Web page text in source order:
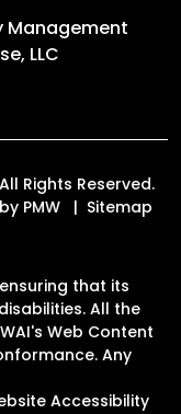
Management
LLC
Rights Reserved.
PMW
Sitemap
that its
All the
Web Content
Any
Accessibility